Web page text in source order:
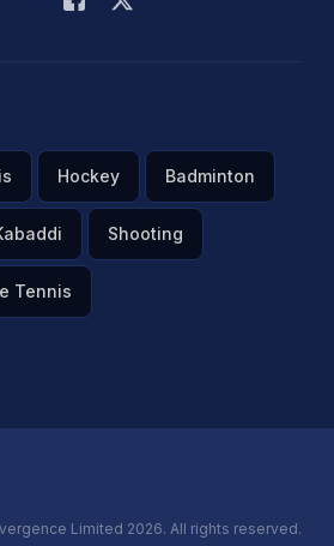
Hockey Badminton
Shooting
Tennis
Limited 2026. All rights reserved.